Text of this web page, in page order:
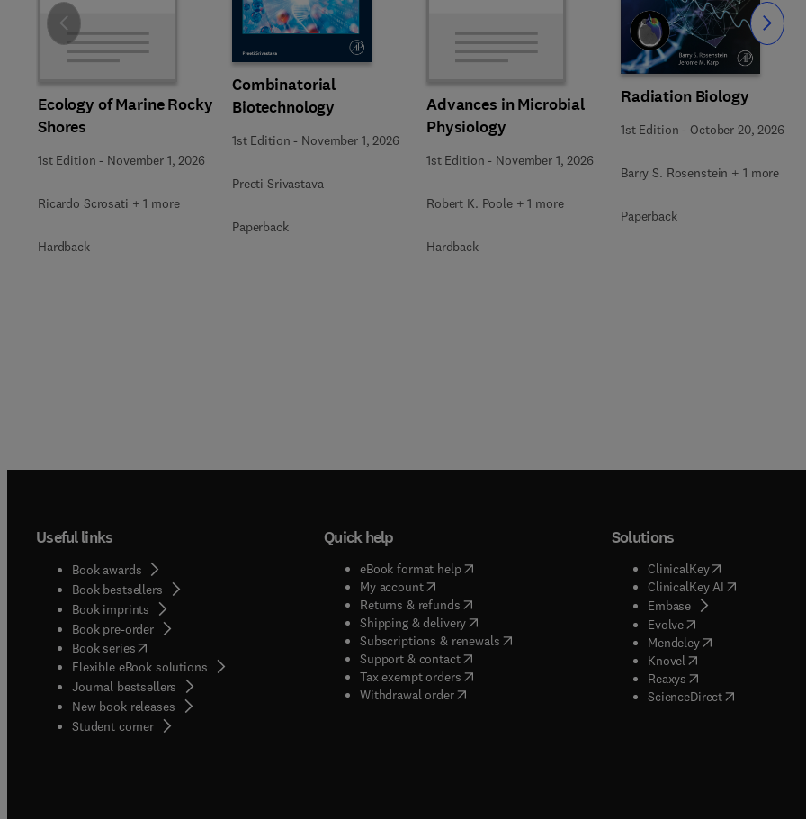
Ecology of Marine Rocky
Shores
1st Edition - November 1, 2026
Ricardo Scrosati + 1 more
Hardback
Combinatorial
Biotechnology
1st Edition - November 1, 2026
Preeti Srivastava
Paperback
Advances in Microbial
Physiology
1st Edition - November 1, 2026
Robert K. Poole + 1 more
Hardback
Radiation Biology
1st Edition - October 20, 2026
Barry S. Rosenstein + 1 more
Paperback
Slide Slide
Useful links
Book awards
Book bestsellers
Book imprints
Book pre-order
Book series(opens in new tab/window
Flexible eBook solutions
Journal bestsellers
New book releases
Student corner( opens in new tab/window
Quick help
eBook format help( opens in new tab/window
My account( opens in new tab/window
Returns & refunds( opens in new tab/window
Shipping & delivery(opens in new tab/window
Subscriptions & renewals( opens in new tab/window
)
Support & contact( opens in new tab/window
Tax exempt orders( opens in new tab/window
Withdrawal order
Solutions
ClinicalKey(opens in new
ClinicalKey AI( opens in new
Embase( opens in new tab/
Evolve( opens in new tab/
Mendeley( opens in new tab/
Knovel opens in new tab/
Reaxys opens in new tab/
ScienceDirect( opens in new